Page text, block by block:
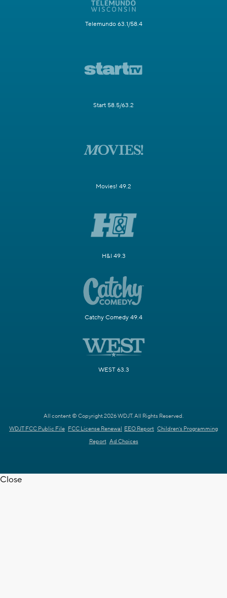
Telemundo 63.1/58.4
Start 58.5/63.2
Movies! 49.2
H&I 49.3
Catchy Comedy 49.4
WEST 63.3
All content © Copyright 2026 WDJT. All Rights Reserved.
WDJT FCC Public File FCC License Renewal EEO Report Children's Programming
Report Ad Choices
Close